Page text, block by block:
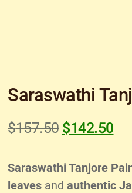
Saraswathi
$157.50$142.50
Saraswathi Tanjore
leaves and authentic